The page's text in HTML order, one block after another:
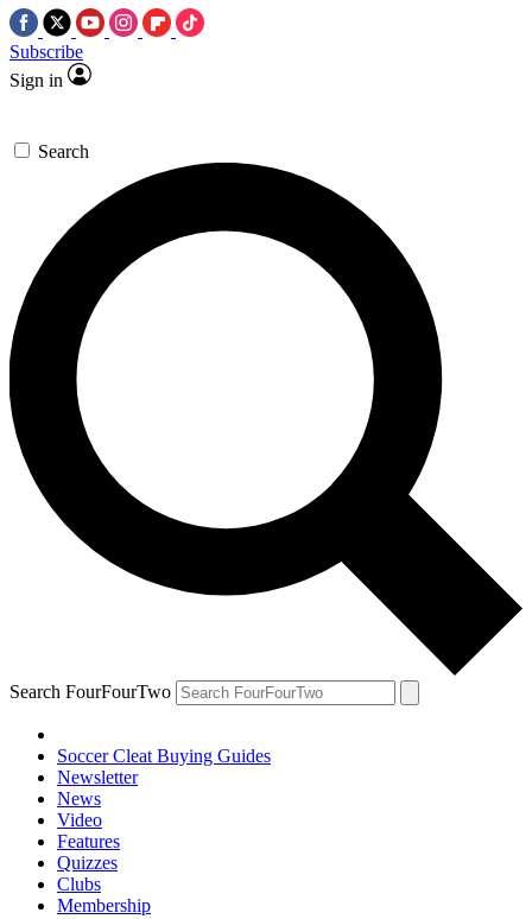
Subscribe
Sign in
Search
Search FourFourTwo
Soccer Cleat Buying Guides
Newsletter
News
Video
Features
Quizzes
Clubs
Membership